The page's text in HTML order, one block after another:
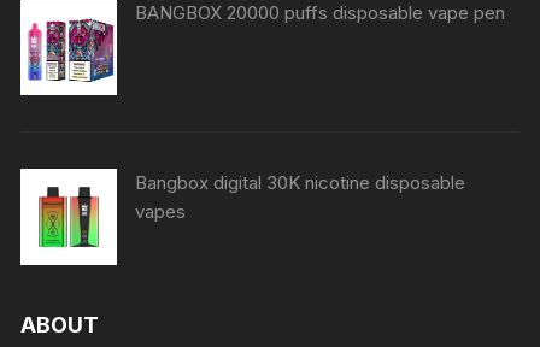
BANGBOX 20000 puffs disposable vape pen
Bangbox digital 30K nicotine disposable
vapes
ABOUT